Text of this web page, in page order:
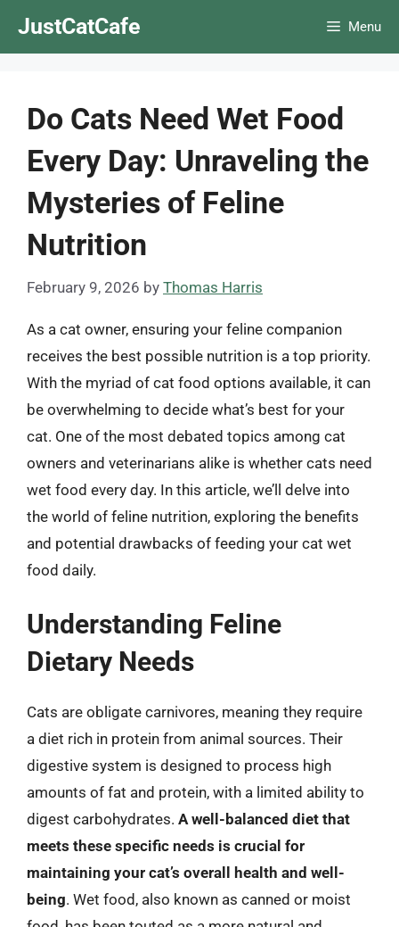
JustCatCafe Menu
Do Cats Need Wet Food
Every Day: Unraveling the
Mysteries of Feline
Nutrition
February 9, 2026 by Thomas Harris
As a cat owner, ensuring your feline companion
receives the best possible nutrition is a top priority.
With the myriad of cat food options available, it can
be overwhelming to decide what’s best for your
cat. One of the most debated topics among cat
owners and veterinarians alike is whether cats need
wet food every day. In this article, we’ll delve into
the world of feline nutrition, exploring the benefits
and potential drawbacks of feeding your cat wet
food daily.
Understanding Feline
Dietary Needs
Cats are obligate carnivores, meaning they require
a diet rich in protein from animal sources. Their
digestive system is designed to process high
amounts of fat and protein, with a limited ability to
digest carbohydrates. A well-balanced diet that
meets these specific needs is crucial for
maintaining your cat’s overall health and well-
being. Wet food, also known as canned or moist